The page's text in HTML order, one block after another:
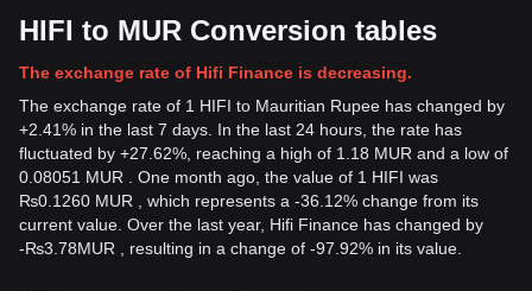
HIFI to MUR Conversion tables
The exchange rate of Hifi Finance is decreasing.
The exchange rate of 1 HIFI to Mauritian Rupee has changed by
+2.41% in the last 7 days. In the last 24 hours, the rate has
fluctuated by +27.62%, reaching a high of 1.18 MUR and a low of
0.08051 MUR . One month ago, the value of 1 HIFI was
₨0.1260 MUR , which represents a -36.12% change from its
current value. Over the last year, Hifi Finance has changed by
-₨3.78MUR , resulting in a change of -97.92% in its value.